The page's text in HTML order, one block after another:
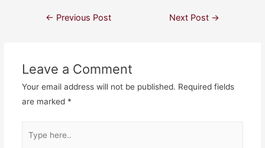
Post
← Previous Post Next Post →
Leave a Comment
Your email address will not be published. Required fields
are marked *
here..